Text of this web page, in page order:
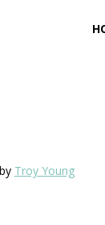
Troy Young